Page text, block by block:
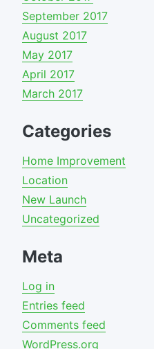
September 2017
August 2017
May 2017
April 2017
March 2017
Categories
Home Improvement
Location
New Launch
Uncategorized
Meta
Log in
Entries feed
Comments feed
WordPress.org